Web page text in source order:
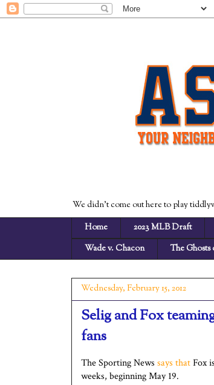
We didn't come out here to play
Home
2023 MLB Draft
Wade v. Chacon
The
Wednesday, February 15, 2012
Selig and Fox
fans
The Sporting News says thatFox
weeks, beginning May 19.